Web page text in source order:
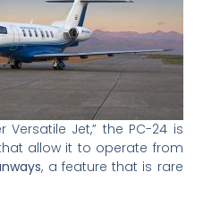
Jet,” the PC-24 is
allow it to operate from
, a feature that is rare